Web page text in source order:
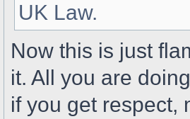
UK Law.
Now this is just
it. All you are
if you get respect,